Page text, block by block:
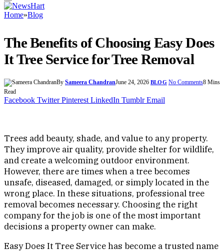
Home»Blog
The Benefits of Choosing Easy Does
It Tree Service for Tree Removal
By Sameera ChandranJune 24, 2026 BLOG No Comments8 Mins
Read
Facebook Twitter Pinterest LinkedIn Tumblr Email
Trees add beauty, shade, and value to any property.
They improve air quality, provide shelter for wildlife,
and create a welcoming outdoor environment.
However, there are times when a tree becomes
unsafe, diseased, damaged, or simply located in the
wrong place. In these situations, professional tree
removal becomes necessary. Choosing the right
company for the job is one of the most important
decisions a property owner can make.
Easy Does It Tree Service has become a trusted name